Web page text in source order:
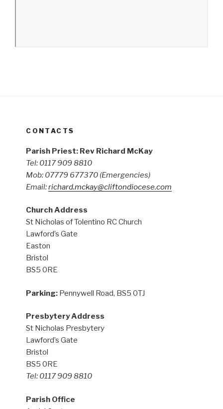
CONTACTS
Parish Priest: Rev Richard McKay
Tel: 0117 909 8810
Mob: 07779 677370 (Emergencies)
Email:richard.mckay@cliftondiocese.com
Church Address
St Nicholas of Tolentino RC Church
Lawford’s Gate
Easton
Bristol
BS5 0RE
Parking: Pennywell Road, BS5 0TJ
Presbytery Address
St Nicholas Presbytery
Lawford’s Gate
Bristol
BS5 0RE
Tel: 0117 909 8810
Parish Office